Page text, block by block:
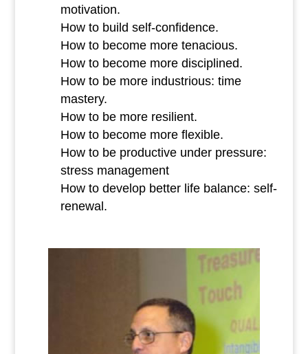
motivation.
How to build self-confidence.
How to become more tenacious.
How to become more disciplined.
How to be more industrious: time
mastery.
How to be more resilient.
How to become more flexible.
How to be productive under pressure:
stress management
How to develop better life balance: self-
renewal.